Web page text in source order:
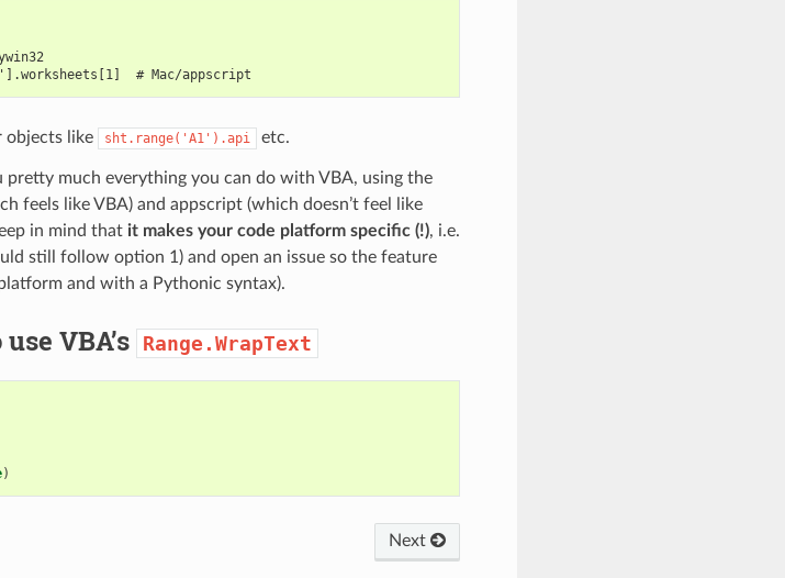
# Mac/appscript
objects like sht.range('A1').api etc.
much everything you can do with VBA, using the
feels like VBA) and appscript (which doesn’t feel like
in mind that it makes your code platform specific (!), i.e.
still follow option 1) and open an issue so the feature
and with a Pythonic syntax).
VBA’s Range.WrapText
)
Next